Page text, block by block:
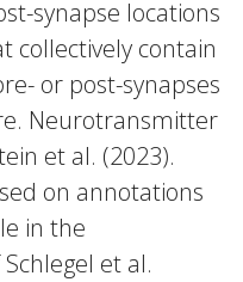
synapse locations
collectively contain
or post-synapses
Neurotransmitter
et al. (2023).
on annotations
in the
et al.